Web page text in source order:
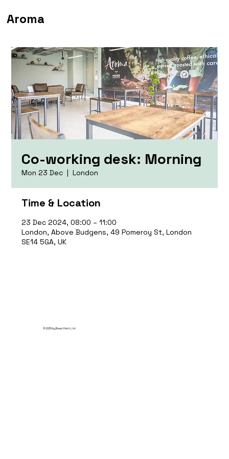
Aroma
Co-working desk: Morning
Mon 23 Dec
  |
London
Time & Location
23 Dec 2024, 08:00 – 11:00
London, Above Budgens, 49 Pomeroy St, London
SE14 5GA, UK
© 2035 by Break Point Ltd.